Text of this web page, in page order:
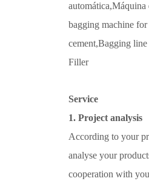
automática,Máquina
bagging machine
cement,Bagging line
Filler
Service
1. Project analysis
According to your
analyse your
cooperation with